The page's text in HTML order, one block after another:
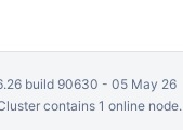
build 90630 - 05 May 26
contains 1 online node.